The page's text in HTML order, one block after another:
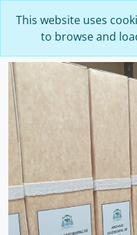
This website uses
to browse and